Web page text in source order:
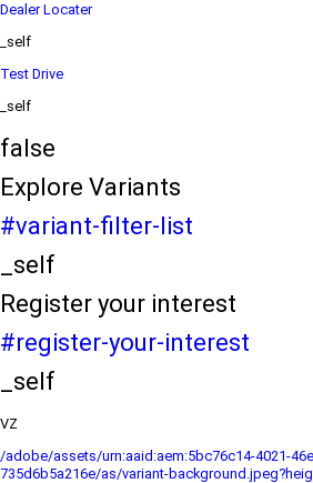
Dealer Locater
_self
Test Drive
_self
false
Explore Variants
#variant-filter-list
_self
Register your interest
#register-your-interest
_self
VZ
/adobe/assets/urn:aaid:aem:5bc76c14-4021-
735d6b5a216e/as/variant-